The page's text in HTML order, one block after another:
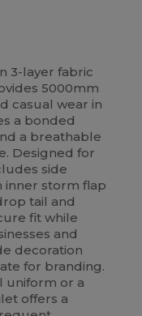
3-layer fabric
5000mm
casual wear in
a bonded
a breathable
Designed for
side
inner storm flap
tail and
fit while
and
decoration
for branding.
uniform or a
offers a